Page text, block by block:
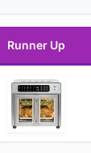
Runner Up